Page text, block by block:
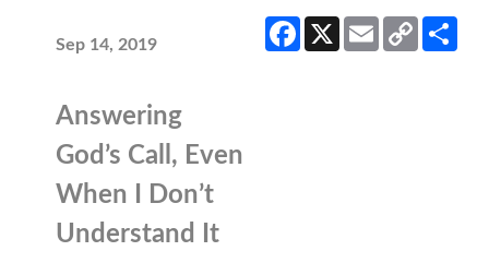
Facebook
X EmailCopy
Link
Sep 14, 2019
Answering
God’s Call, Even
When I Don’t
Understand It